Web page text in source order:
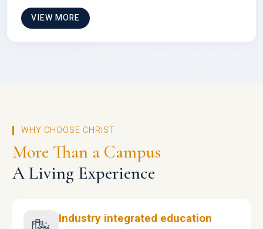
VIEW MORE
WHY CHOOSE CHRIST
More Than a Campus
A Living Experience
Industry integrated education